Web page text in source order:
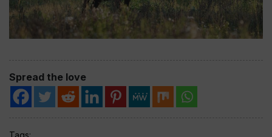
Spread the love
Tags: